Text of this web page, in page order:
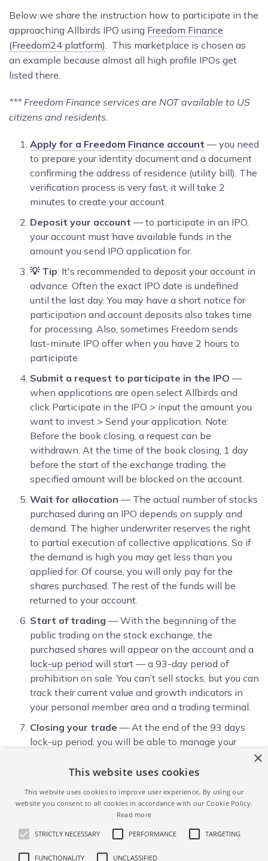
Below we share the instruction how to participate in the
approaching Allbirds IPO using Freedom Finance
(Freedom24 platform) . This marketplace is chosen as
an example because almost all high profile IPOs get
listed there.
*** Freedom Finance services are NOT available to US
citizens and residents.
Apply for a Freedom Finance account — you need
to prepare your identity document and a document
confirming the address of residence (utility bill). The
verification process is very fast, it will take 2
minutes to create your account.
Deposit your account — to participate in an IPO,
your account must have available funds in the
amount you send IPO application for.
💡 Tip: It's recommended to deposit your account in
advance. Often the exact IPO date is undefined
until the last day. You may have a short notice for
participation and account deposits also takes time
for processing. Also, sometimes Freedom sends
last-minute IPO offer when you have 2 hours to
participate.
Submit a request to participate in the IPO —
when applications are open select Allbirds and
click Participate in the IPO > input the amount you
want to invest > Send your application. Note:
Before the book closing, a request can be
withdrawn. At the time of the book closing, 1 day
before the start of the exchange trading, the
specified amount will be blocked on the account.
Wait for allocation — The actual number of stocks
purchased during an IPO depends on supply and
demand. The higher underwriter reserves the right
to partial execution of collective applications. So if
the demand is high you may get less than you
applied for. Of course, you will only pay for the
shares purchased. The rest of the funds will be
returned to your account.
Start of trading — With the beginning of the
public trading on the stock exchange, the
purchased shares will appear on the account and a
lock-up period will start — a 93-day period of
prohibition on sale. You can’t sell stocks, but you can
track their current value and growth indicators in
your personal member area and a trading terminal.
Closing your trade — At the end of the 93 days
lock-up period, you will be able to manage your
sell and withdraw money or transfer the stocks to
be done in your account by clicking the ‘Sell’ button
next to the name of the security. In this case, a
commission of 0.5% of the amount of the sale
transaction is charged.
×
This website uses cookies
This website uses cookies to improve user experience. By using our
website you consent to all cookies in accordance with our Cookie Policy.
Read more
STRICTLY NECESSARY PERFORMANCE TARGETING
FUNCTIONALITY UNCLASSIFIED